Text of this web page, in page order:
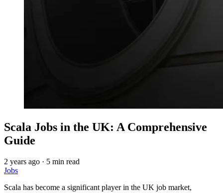
Scala Jobs in the UK: A Comprehensive
Guide
2 years ago · 5 min read
Jobs
Scala has become a significant player in the UK job market,